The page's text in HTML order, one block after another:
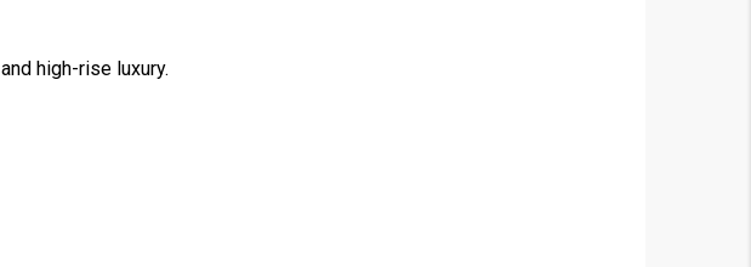
high-rise luxury.